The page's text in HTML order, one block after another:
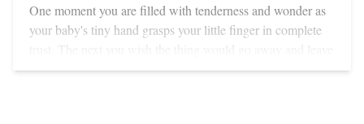
One moment you are filled with tenderness and wonder as
your baby's tiny hand grasps your little finger in complete
you in peace. Why didn't somebody warn you that within